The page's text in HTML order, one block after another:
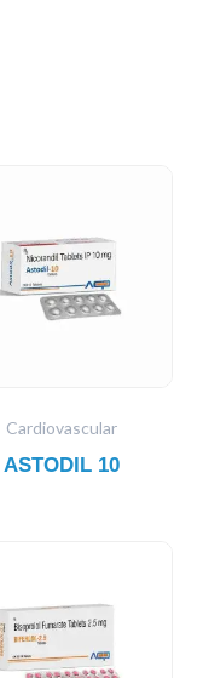
Cardiovascular
ASTODIL 10